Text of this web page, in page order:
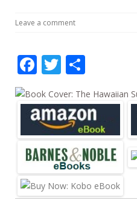
e
b
o
o
k
itt
er
Leave a comment
F
ac
e
b
o
o
k
T
itt
er
ar
e